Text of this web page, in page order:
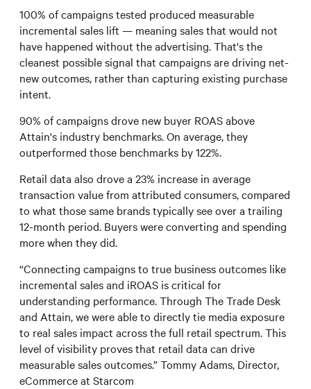
100% of campaigns tested produced measurable
incremental sales lift — meaning sales that would not
have happened without the advertising. That's the
cleanest possible signal that campaigns are driving net-
new outcomes, rather than capturing existing purchase
intent.
90% of campaigns drove new buyer ROAS above
Attain's industry benchmarks. On average, they
outperformed those benchmarks by 122%.
Retail data also drove a 23% increase in average
transaction value from attributed consumers, compared
to what those same brands typically see over a trailing
12-month period. Buyers were converting and spending
more when they did.
“Connecting campaigns to true business outcomes like
incremental sales and iROAS is critical for
understanding performance. Through The Trade Desk
and Attain, we were able to directly tie media exposure
to real sales impact across the full retail spectrum. This
level of visibility proves that retail data can drive
measurable sales outcomes.” Tommy Adams, Director,
eCommerce at Starcom